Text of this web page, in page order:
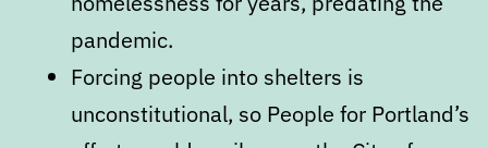
pandemic.
Forcing people into shelters is
unconstitutional, so People for Portland’s